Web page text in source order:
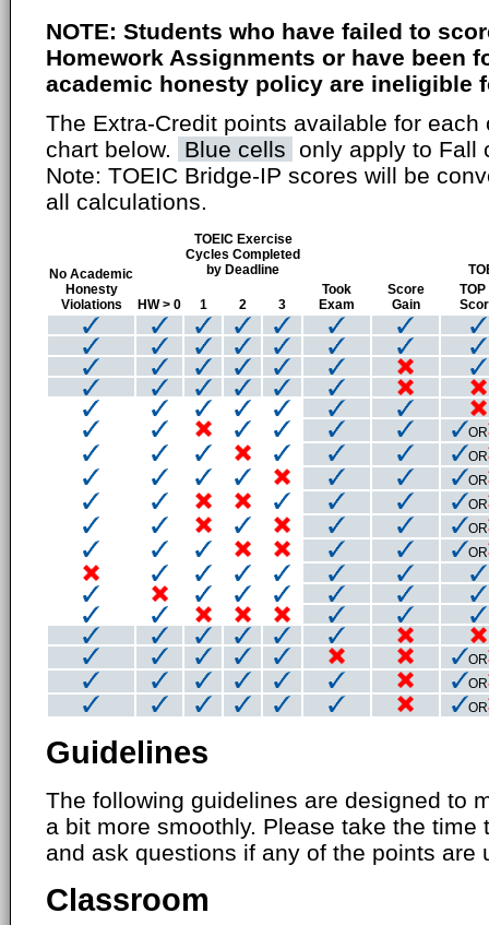
NOTE: Students who have failed to
Homework Assignments or have been
academic honesty policy are ineligible
The Extra-Credit points available for
chart below.
Blue cells only apply to Fall
Note: TOEIC Bridge-IP scores will be
all calculations.
No Academic
Honesty
Violations
HW > 0
TOEIC Exercise
Cycles Completed
by Deadline
1 2 3
Took
Exam
Score
Gain
TOP
OR
OR
OR
OR
OR
OR
OR
OR
OR
Guidelines
The following guidelines are designed to
a bit more smoothly. Please take the
and ask questions if any of the points are
Classroom